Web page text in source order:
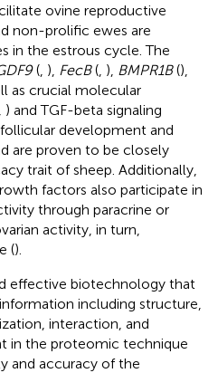
ovine reproductive
non-prolific ewes are
in the estrous cycle. The
( ), FecB( ), BMPR1B(),
as crucial molecular
) and TGF-beta signaling
development and
are proven to be closely
trait of sheep. Additionally,
factors also participate in
through paracrine or
activity, in turn,
().
effective biotechnology that
including structure,
interaction, and
in the proteomic technique
and accuracy of the